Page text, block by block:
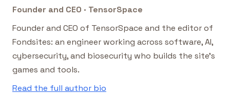
Founder and CEO · TensorSpace
Founder and CEO of TensorSpace and the editor of
Fondsites: an engineer working across software, AI,
cybersecurity, and biosecurity who builds the site's
games and tools.
Read the full author bio